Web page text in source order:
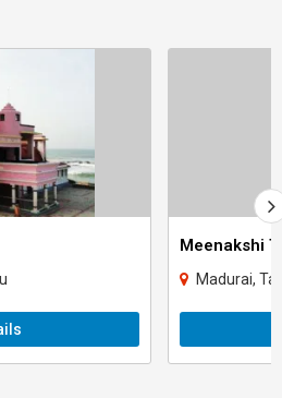
Meenakshi
Madurai,